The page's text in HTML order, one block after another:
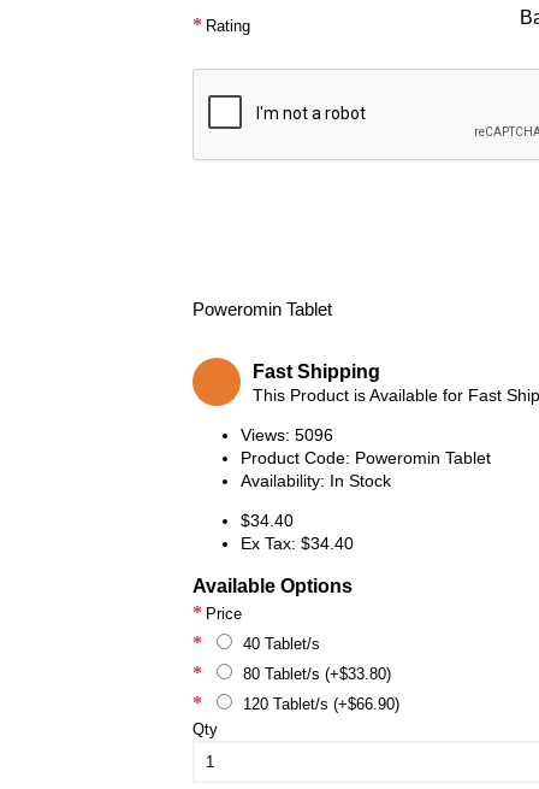
Rating
Poweromin Tablet
Fast Shipping
This Product is Available for Fast
Views: 5096
Product Code: Poweromin Tablet
Availability: In Stock
$34.40
Ex Tax: $34.40
Available Options
Price
40 Tablet/s
80 Tablet/s (+$33.80)
120 Tablet/s (+$66.90)
Qty